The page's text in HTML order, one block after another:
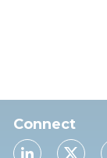
Connect